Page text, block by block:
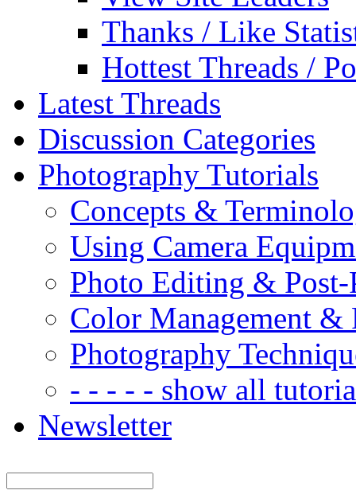
Thanks / Like
Hottest Threads /
Latest Threads
Discussion Categories
Photography Tutorials
Concepts &
Using Camera
Photo Editing & Post-
Color Management &
Photography
- - - - - show all
Newsletter